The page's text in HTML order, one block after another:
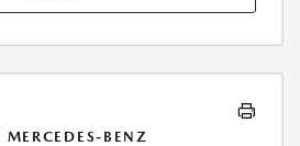
BENZ